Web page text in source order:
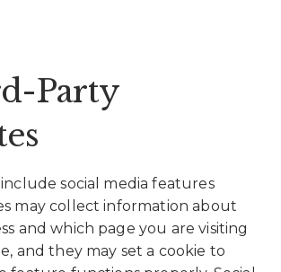
Party
social media features
may collect information about
and which page you are visiting
and they may set a cookie to